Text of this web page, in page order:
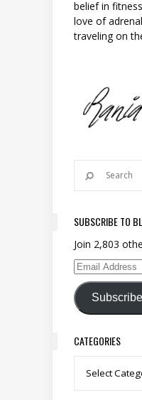
belief in
love of
traveling on
SUBSCRIBE TO
Join 2,803
Email Address
Subscribe
CATEGORIES
Categories